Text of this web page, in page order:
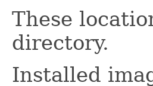
These
directory.
Installed